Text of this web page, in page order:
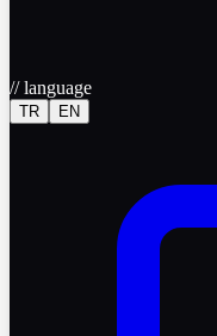
//language
TR EN